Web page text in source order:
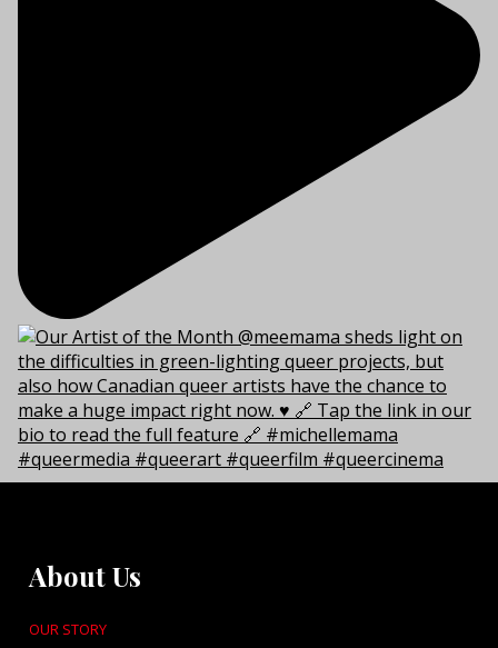
About Us
OUR STORY